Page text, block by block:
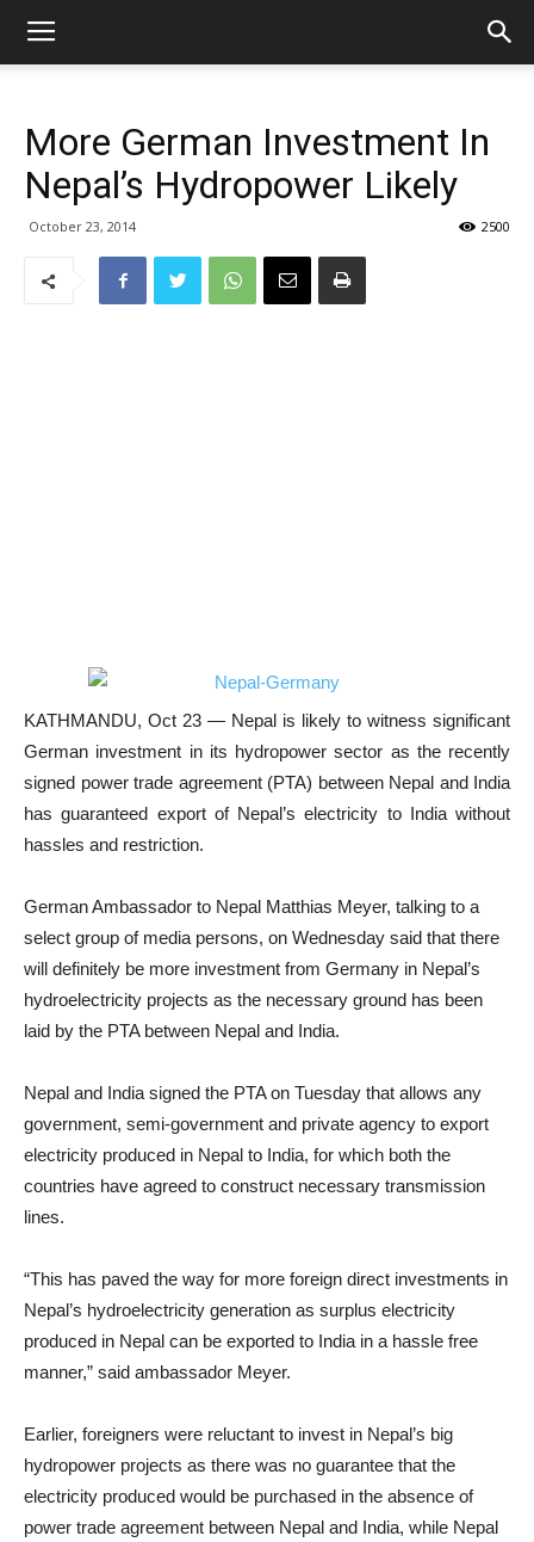
More German Investment In
Nepal’s Hydropower Likely
October 23, 2014 2500
KATHMANDU, Oct 23 — Nepal is likely to witness significant
German investment in its hydropower sector as the recently
signed power trade agreement (PTA) between Nepal and India
has guaranteed export of Nepal’s electricity to India without
hassles and restriction.
German Ambassador to Nepal Matthias Meyer, talking to a
select group of media persons, on Wednesday said that there
will definitely be more investment from Germany in Nepal’s
hydroelectricity projects as the necessary ground has been
laid by the PTA between Nepal and India.
Nepal and India signed the PTA on Tuesday that allows any
government, semi-government and private agency to export
electricity produced in Nepal to India, for which both the
countries have agreed to construct necessary transmission
lines.
“This has paved the way for more foreign direct investments in
Nepal’s hydroelectricity generation as surplus electricity
produced in Nepal can be exported to India in a hassle free
manner,” said ambassador Meyer.
Earlier, foreigners were reluctant to invest in Nepal’s big
hydropower projects as there was no guarantee that the
electricity produced would be purchased in the absence of
power trade agreement between Nepal and India, while Nepal